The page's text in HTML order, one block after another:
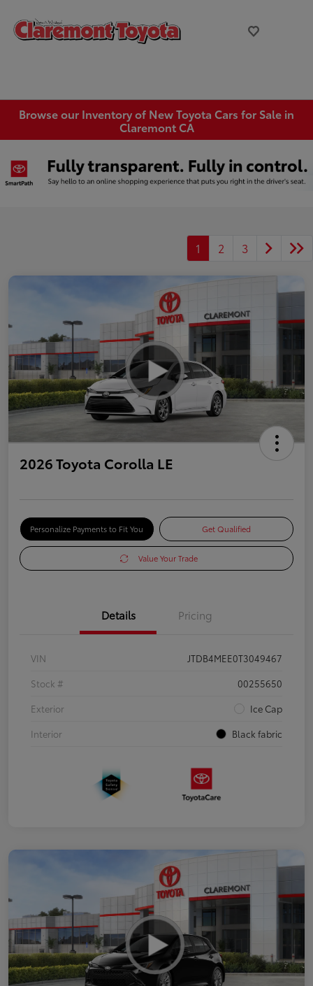
Browse our Inventory of New Toyota Cars for Sale in
Claremont CA
1 2 3
2026 Toyota Corolla LE
Personalize Payments to Fit You Get Qualified
Value Your Trade
Details Pricing
VIN
JTDB4MEE0T3049467
Stock #
00255650
Exterior
Ice Cap
Interior
Black fabric